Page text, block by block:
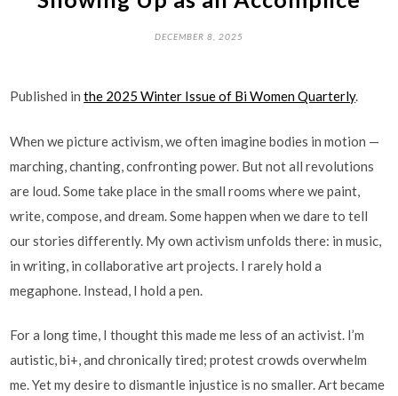
DECEMBER 8, 2025
Published inthe 2025 Winter Issue of Bi Women Quarterly.
When we picture activism, we often imagine bodies in motion —
marching, chanting, confronting power. But not all revolutions
are loud. Some take place in the small rooms where we paint,
write, compose, and dream. Some happen when we dare to tell
our stories differently. My own activism unfolds there: in music,
in writing, in collaborative art projects. I rarely hold a
megaphone. Instead, I hold a pen.
For a long time, I thought this made me less of an activist. I’m
autistic, bi+, and chronically tired; protest crowds overwhelm
me. Yet my desire to dismantle injustice is no smaller. Art became